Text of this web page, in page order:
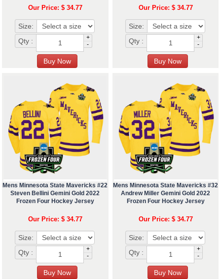
Our Price: $ 34.77
Size:
Qty :
+
-
Our Price: $ 34.77
Size:
Qty :
+
-
Mens Minnesota State Mavericks #22
Steven Bellini Gemini Gold 2022
Frozen Four Hockey Jersey
Our Price: $ 34.77
Size:
Qty :
+
-
Mens Minnesota State Mavericks #32
Andrew Miller Gemini Gold 2022
Frozen Four Hockey Jersey
Our Price: $ 34.77
Size:
Qty :
+
-